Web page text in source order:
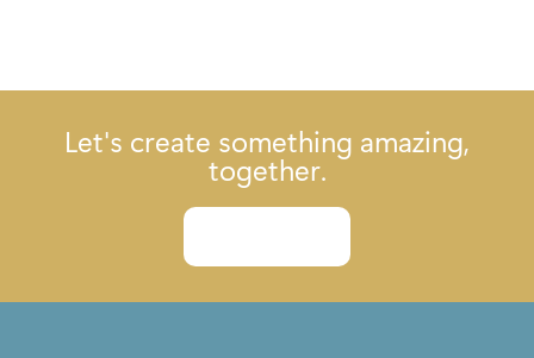
Let's create something amazing,
together.